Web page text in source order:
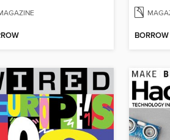
BORROW